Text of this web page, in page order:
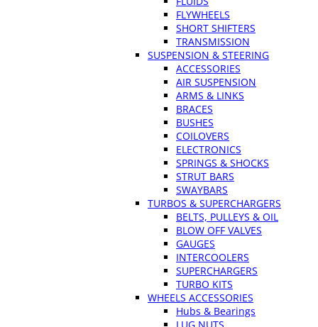
FLYWHEELS
SHORT SHIFTERS
TRANSMISSION
SUSPENSION & STEERING
ACCESSORIES
AIR SUSPENSION
ARMS & LINKS
BRACES
BUSHES
COILOVERS
ELECTRONICS
SPRINGS & SHOCKS
STRUT BARS
SWAYBARS
TURBOS & SUPERCHARGERS
BELTS, PULLEYS & OIL
BLOW OFF VALVES
GAUGES
INTERCOOLERS
SUPERCHARGERS
TURBO KITS
WHEELS ACCESSORIES
Hubs & Bearings
LUG NUTS